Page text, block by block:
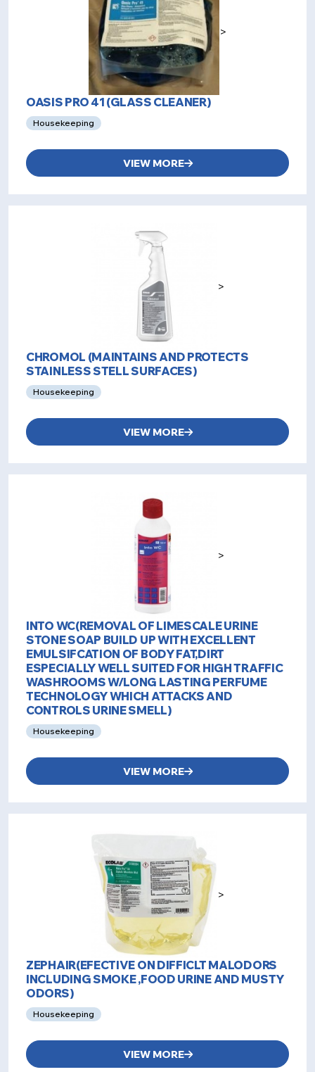
>
OASIS PRO 41 (GLASS CLEANER)
Housekeeping
VIEW MORE
>
CHROMOL (MAINTAINS AND PROTECTS
STAINLESS STELL SURFACES)
Housekeeping
VIEW MORE
>
INTO WC(REMOVAL OF LIMESCALE URINE
STONE SOAP BUILD UP WITH EXCELLENT
EMULSIFCATION OF BODY FAT,DIRT
ESPECIALLY WELL SUITED FOR HIGH TRAFFIC
WASHROOMS W/LONG LASTING PERFUME
TECHNOLOGY WHICH ATTACKS AND
CONTROLS URINE SMELL)
Housekeeping
VIEW MORE
>
ZEPHAIR(EFECTIVE ON DIFFICLT MALODORS
INCLUDING SMOKE ,FOOD URINE AND MUSTY
ODORS)
Housekeeping
VIEW MORE